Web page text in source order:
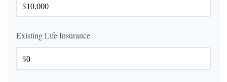
$
Existing Life Insurance
$